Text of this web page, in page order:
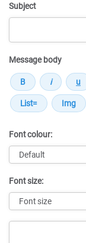
Subject
Message body
Font colour:
Font size: